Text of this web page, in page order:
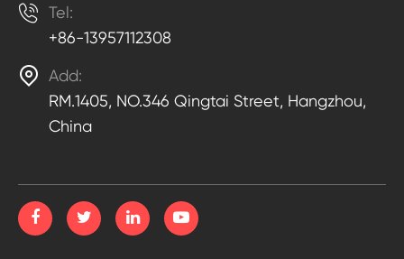
 Tel:
+86-13957112308
 Add:
RM.1405, NO.346 Qingtai Street, Hangzhou,
China